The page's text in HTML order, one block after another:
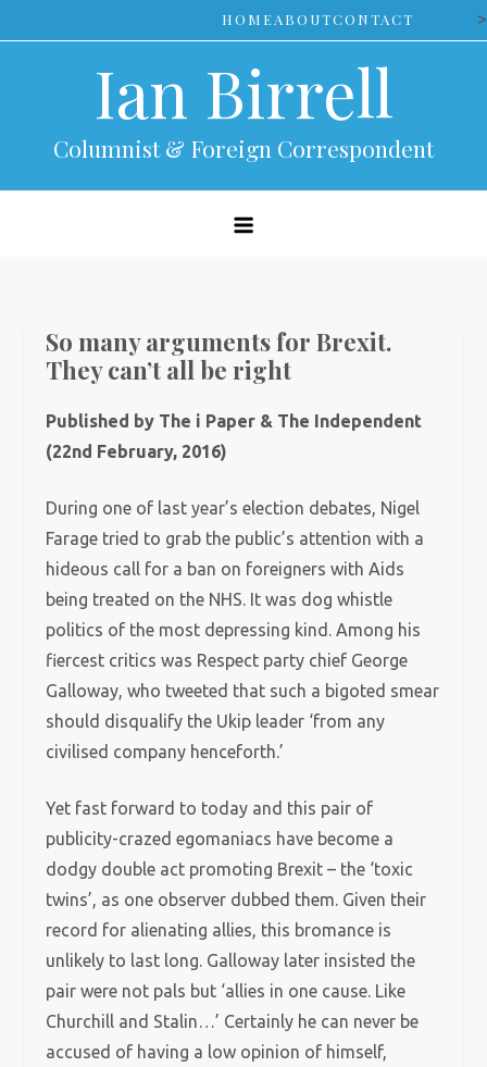
to
HOMEABOUTCONTACT >
Ian Birrell
Columnist & Foreign Correspondent
So many arguments for Brexit.
They can’t all be right
Published by The i Paper & The Independent
(22nd February, 2016)
During one of last year’s election debates, Nigel
Farage tried to grab the public’s attention with a
hideous call for a ban on foreigners with Aids
being treated on the NHS. It was dog whistle
politics of the most depressing kind. Among his
fiercest critics was Respect party chief George
Galloway, who tweeted that such a bigoted smear
should disqualify the Ukip leader ‘from any
civilised company henceforth.’
Yet fast forward to today and this pair of
publicity-crazed egomaniacs have become a
dodgy double act promoting Brexit – the ‘toxic
twins’, as one observer dubbed them. Given their
record for alienating allies, this bromance is
unlikely to last long. Galloway later insisted the
pair were not pals but ‘allies in one cause. Like
Churchill and Stalin…’ Certainly he can never be
accused of having a low opinion of himself,